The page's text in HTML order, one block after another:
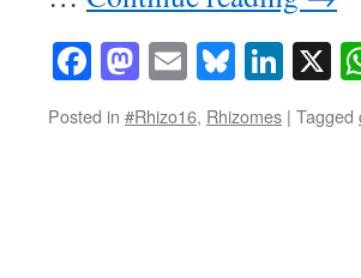
Facebook
Mastodon
EmailBluesky
X
Posted in #Rhizo16, Rhizomes | Tagged